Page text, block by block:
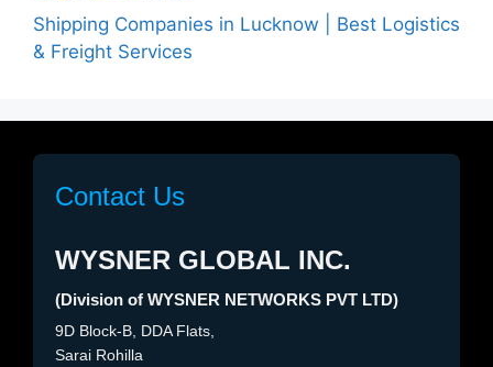
Shipping Companies in Lucknow | Best Logistics
& Freight Services
Contact Us
WYSNER GLOBAL INC.
(Division of WYSNER NETWORKS PVT LTD)
9D Block-B, DDA Flats,
Sarai Rohilla